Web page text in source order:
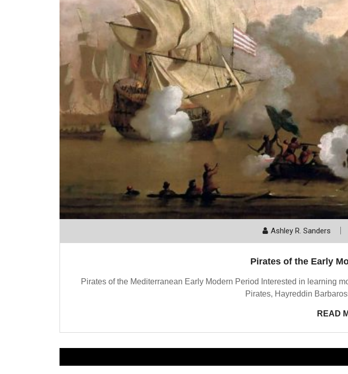
Ashley R. Sanders
Pirates of the Early
Pirates of the Mediterranean Early Modern Period Interested in learning
Pirates, Hayreddin
READ